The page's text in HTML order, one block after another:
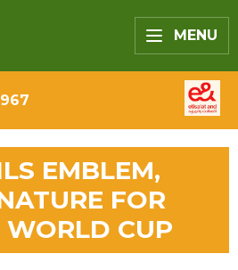
MENU
EMBLEM,
FOR
CUP